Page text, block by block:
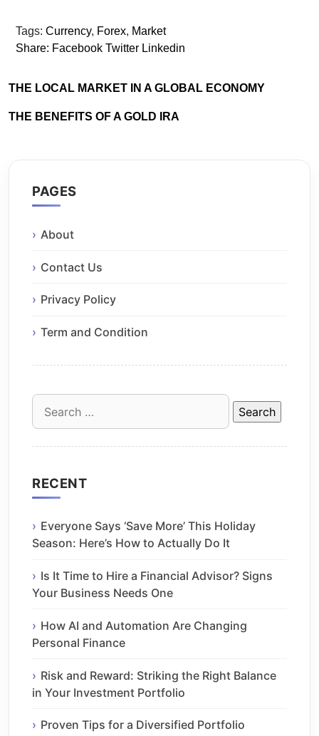
Tags: Currency, Forex, Market
Share: Facebook Twitter Linkedin
THE LOCAL MARKET IN A GLOBAL ECONOMY
THE BENEFITS OF A GOLD IRA
PAGES
About
Contact Us
Privacy Policy
Term and Condition
Search
for:
RECENT
Everyone Says ‘Save More’ This Holiday
Season: Here’s How to Actually Do It
Is It Time to Hire a Financial Advisor? Signs
Your Business Needs One
How AI and Automation Are Changing
Personal Finance
Risk and Reward: Striking the Right Balance
in Your Investment Portfolio
Proven Tips for a Diversified Portfolio